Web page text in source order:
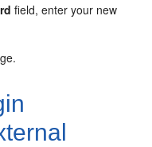
field, enter your new